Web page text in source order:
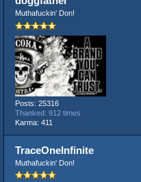
Muthafuckin' Don!
Posts: 25316
Thanked: 912 times
Karma: 411
TraceOneInfinite
Muthafuckin' Don!